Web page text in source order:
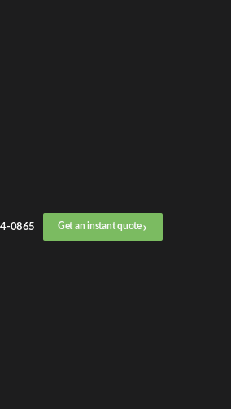
0865 Get an instant quote